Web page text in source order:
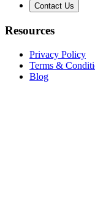
Contact Us
Resources
Privacy Policy
Terms &
Blog